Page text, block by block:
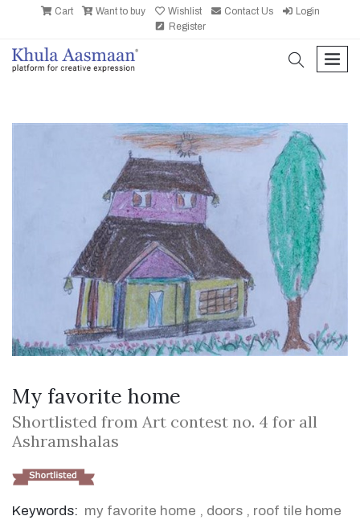
Cart Want to buy Wishlist Contact Us
Login
Register
search
My favorite home
Shortlisted from Art contest no. 4 for all
Ashramshalas
Keywords: my favorite home , doors , roof tile home